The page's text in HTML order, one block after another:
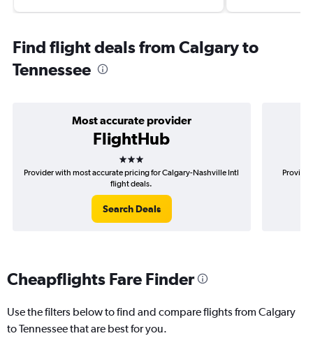
Find flight deals from Calgary to
Tennessee
Most accurate provider
FlightHub
3 stars
Provider with most accurate pricing for Calgary-Nashville Intl
flight deals.
Search Deals
Cheapflights Fare Finder
Use the filters below to find and compare flights from Calgary
to Tennessee that are best for you.